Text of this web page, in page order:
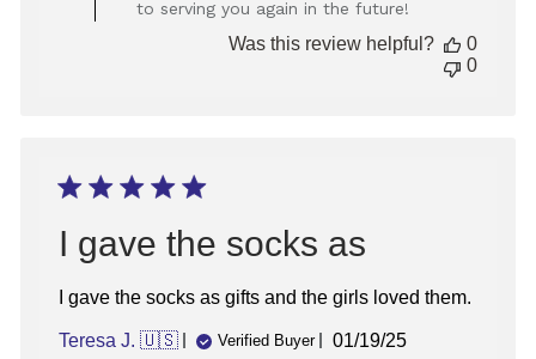
Review
by
to serving you again in the future!
Was this review helpful?
0
0
I gave the socks as
I gave the socks as gifts and the girls loved them.
Teresa J. 🇺🇸 Verified Buyer
Published
01/19/25